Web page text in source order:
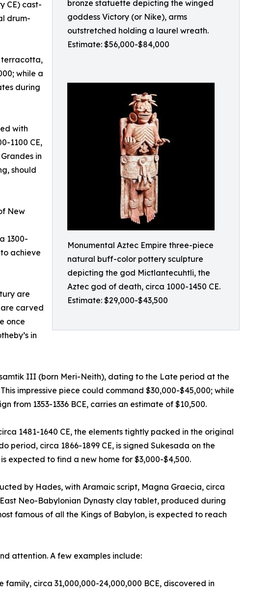
bronze statuette depicting the winged
goddess Victory (or Nike), arms
outstretched holding a laurel wreath.
Estimate: $56,000-$84,000
Monumental Aztec Empire three-piece
natural buff-color pottery sculpture
depicting the god Mictlantecuhtli, the
Aztec god of death, circa 1000-1450 CE.
Estimate: $29,000-$43,500
CE) cast-
drum-
terracotta,
while a
during
with
1100 CE,
in
should
New
1300-
achieve
are
carved
once
in
III (born Meri-Neith), dating to the Late period at the
impressive piece could command $30,000-$45,000; while
from 1353-1336 BCE, carries an estimate of $10,500.
1481-1640 CE, the elements tightly packed in the original
period, circa 1866-1899 CE, is signed Sukesada on the
expected to find a new home for $3,000-$4,500.
by Hades, with Aramaic script, Magna Graecia, circa
Neo-Babylonian Dynasty clay tablet, produced during
famous of all the Kings of Babylon, is expected to reach
attention. A few examples include:
circa 31,000,000-24,000,000 BCE, discovered in